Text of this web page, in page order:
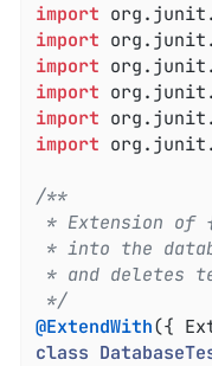
import
import
import
import
import
import
/**
* Extension of
* into the
* and deletes
*/
@ExtendWith({
class